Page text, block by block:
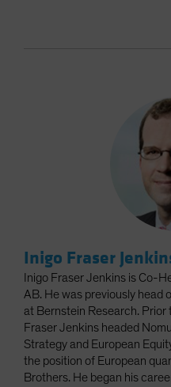
Inigo Fraser
Inigo Fraser Jenkins is Co-
AB. He was previously head
at Bernstein Research.
Fraser Jenkins headed
Strategy and European
the position of European
Brothers. He began his